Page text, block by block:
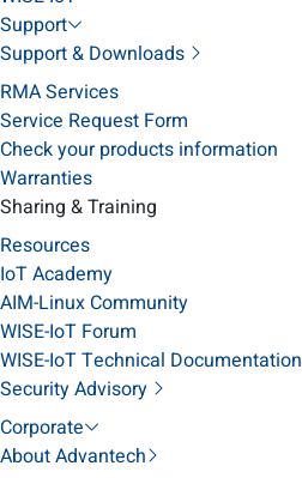
Support
Support & Downloads
RMA Services
Service Request Form
Check your products information
Warranties
Sharing & Training
Resources
IoT Academy
AIM-Linux Community
WISE-IoT Forum
WISE-IoT Technical Documentation
Security Advisory
Corporate
About Advantech